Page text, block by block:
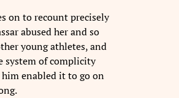
on to recount precisely
abused her and so
young athletes, and
system of complicity
enabled it to go on